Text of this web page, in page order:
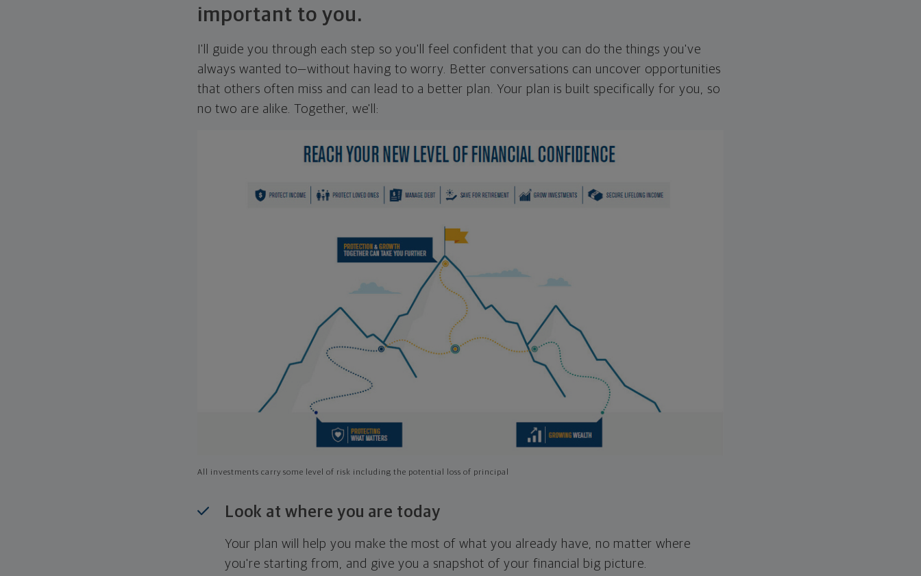
important to you.
I'll guide you through each step so you'll feel confident that you can do the things you've
always wanted to—without having to worry. Better conversations can uncover opportunities
that others often miss and can lead to a better plan. Your plan is built specifically for you, so
no two are alike. Together, we'll:
All investments carry some level of risk including the potential loss of principal
Look at where you are today
Your plan will help you make the most of what you already have, no matter where
you're starting from, and give you a snapshot of your financial big picture.